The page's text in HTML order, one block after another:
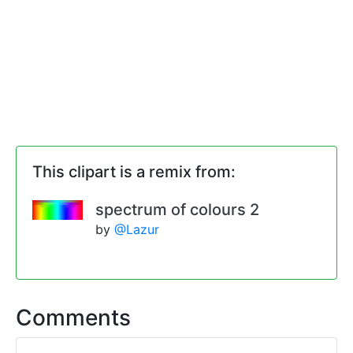
This clipart is a remix from:
spectrum of colours 2
by @Lazur
Comments